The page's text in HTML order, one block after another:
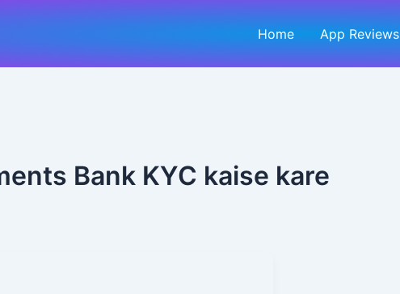
Home App Reviews
Bank KYC kaise kare